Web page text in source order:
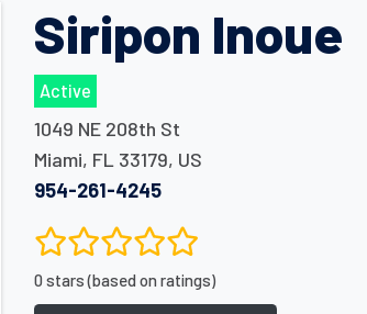
Siripon Inoue
Active
1049 NE 208th St
Miami, FL 33179, US
954-261-4245
0 stars (based on ratings)